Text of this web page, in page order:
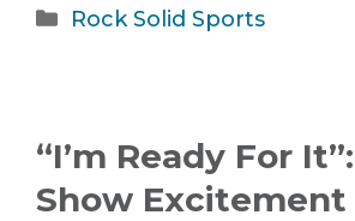
Categories
Rock Solid Sports
“I’m Ready For
Show Excitement